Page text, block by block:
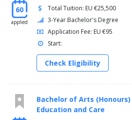
60
applied
Total Tuition: EU €25,500
3-Year Bachelor's Degree
Application Fee: EU €95
Start:
Check Eligibility
Bachelor of Arts
Education and Care